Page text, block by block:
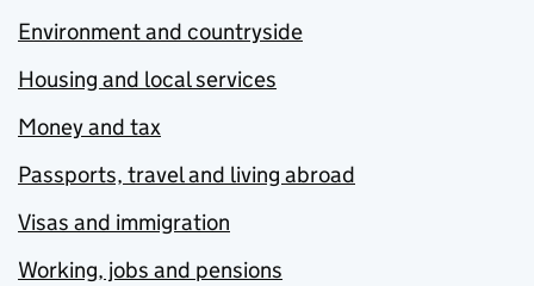
Environment and countryside
Housing and local services
Money and tax
Passports, travel and living abroad
Visas and immigration
Working, jobs and pensions